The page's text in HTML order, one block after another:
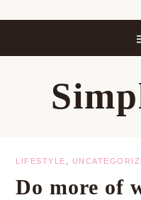
LIFESTYLE
Do more of